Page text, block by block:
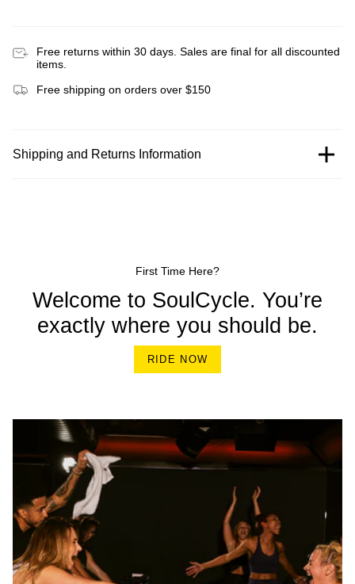
Free returns within 30 days. Sales are final for all discounted
items.
Free shipping on orders over $150
Shipping and Returns Information
First Time Here?
Welcome to SoulCycle. You’re
exactly where you should be.
RIDE NOW